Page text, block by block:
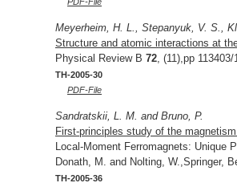
Meyerheim, H. L., Stepanyuk, V. S.,
Structure and atomic interactions at
Physical Review B 72 , (11),pp
TH-2005-30
PDF-File
Sandratskii, L. M. and Bruno, P.
First-principles study of the
Local-Moment Ferromagnets:
Donath, M. and Nolting, W.,Springer,
TH-2005-36